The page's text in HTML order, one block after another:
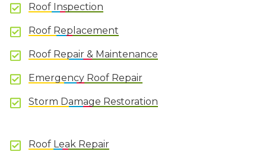
Roof Inspection
Roof Replacement
Roof Repair & Maintenance
Emergency Roof Repair
Storm Damage Restoration
Roof Leak Repair